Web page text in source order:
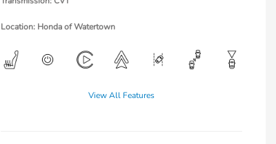
Location: Honda of Watertown
View All Features